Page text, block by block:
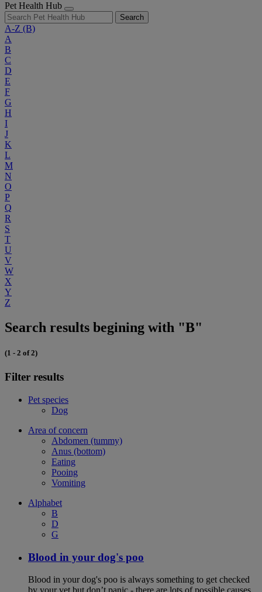
Pet Health Hub
Search
A-Z (B)
A
B
C
D
E
F
G
H
I
J
K
L
M
N
O
P
Q
R
S
T
U
V
W
X
Y
Z
Search results begining with "B"
(1 - 2 of 2)
Filter results
Pet species
Dog
Area of concern
Abdomen (tummy)
Anus (bottom)
Eating
Pooing
Vomiting
Alphabet
B
D
G
Blood in your dog's poo
Blood in your dog's poo is always something to get checked